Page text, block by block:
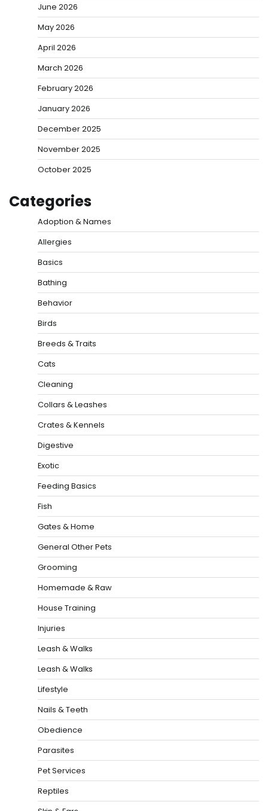
June 2026
May 2026
April 2026
March 2026
February 2026
January 2026
December 2025
November 2025
October 2025
Categories
Adoption & Names
Allergies
Basics
Bathing
Behavior
Birds
Breeds & Traits
Cats
Cleaning
Collars & Leashes
Crates & Kennels
Digestive
Exotic
Feeding Basics
Fish
Gates & Home
General Other Pets
Grooming
Homemade & Raw
House Training
Injuries
Leash & Walks
Leash & Walks
Lifestyle
Nails & Teeth
Obedience
Parasites
Pet Services
Reptiles